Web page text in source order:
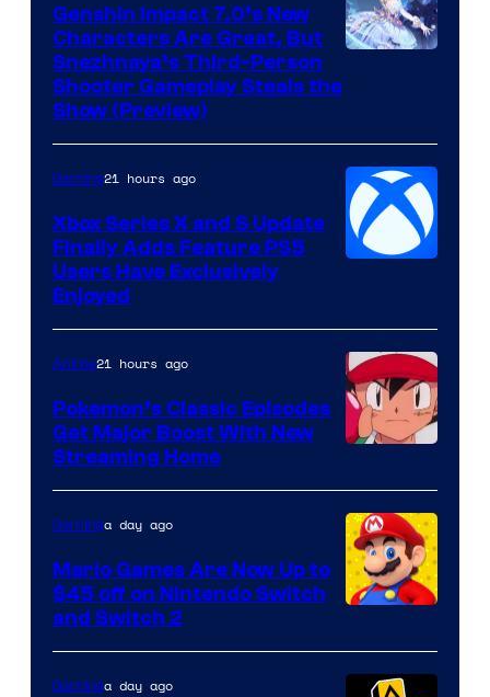
Genshin Impact 7.0’s New
Characters Are Great, But
Snezhnaya’s Third-Person
Shooter Gameplay Steals the
Show (Preview)
Gaming21 hours ago
Xbox Series X and S Update
Finally Adds Feature PS5
Users Have Exclusively
Enjoyed
of
The
Pokemon
Company
Anime21 hours ago
Pokemon’s Classic Episodes
Get Major Boost With New
Streaming Home
Gaminga day ago
Mario Games Are Now Up to
$45 off on Nintendo Switch
and Switch 2
Gaminga day ago